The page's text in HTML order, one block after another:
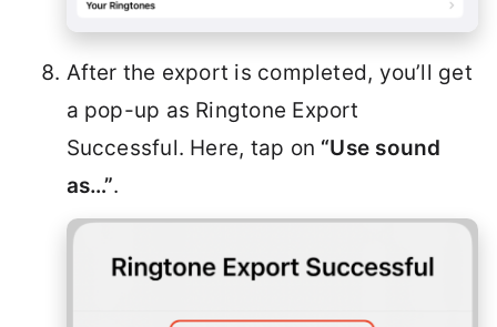
After the export is completed, you’ll get
a pop-up as Ringtone Export
Successful. Here, tap on “Use sound
as…”.